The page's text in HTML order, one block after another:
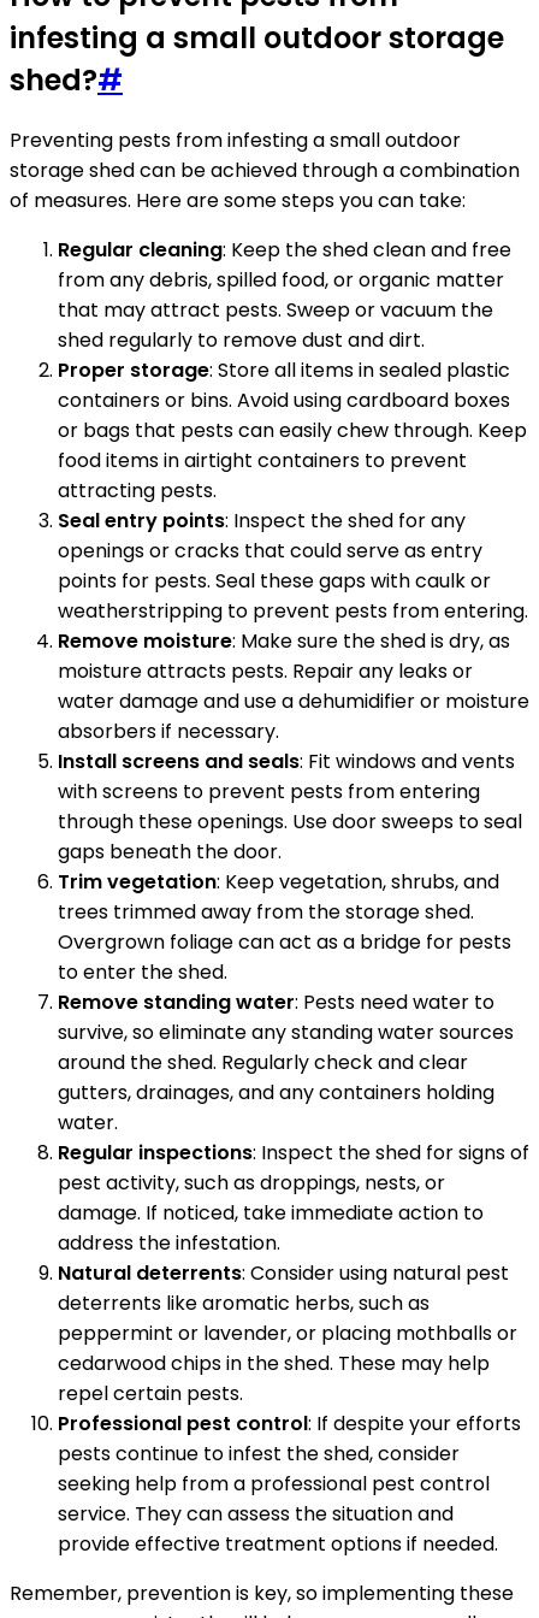
infesting a small outdoor storage
shed?#
Preventing pests from infesting a small outdoor
storage shed can be achieved through a combination
of measures. Here are some steps you can take:
Regular cleaning: Keep the shed clean and free
from any debris, spilled food, or organic matter
that may attract pests. Sweep or vacuum the
shed regularly to remove dust and dirt.
Proper storage: Store all items in sealed plastic
containers or bins. Avoid using cardboard boxes
or bags that pests can easily chew through. Keep
food items in airtight containers to prevent
attracting pests.
Seal entry points: Inspect the shed for any
openings or cracks that could serve as entry
points for pests. Seal these gaps with caulk or
weatherstripping to prevent pests from entering.
Remove moisture: Make sure the shed is dry, as
moisture attracts pests. Repair any leaks or
water damage and use a dehumidifier or moisture
absorbers if necessary.
Install screens and seals: Fit windows and vents
with screens to prevent pests from entering
through these openings. Use door sweeps to seal
gaps beneath the door.
Trim vegetation: Keep vegetation, shrubs, and
trees trimmed away from the storage shed.
Overgrown foliage can act as a bridge for pests
to enter the shed.
Remove standing water: Pests need water to
survive, so eliminate any standing water sources
around the shed. Regularly check and clear
gutters, drainages, and any containers holding
water.
Regular inspections: Inspect the shed for signs of
pest activity, such as droppings, nests, or
damage. If noticed, take immediate action to
address the infestation.
Natural deterrents: Consider using natural pest
deterrents like aromatic herbs, such as
peppermint or lavender, or placing mothballs or
cedarwood chips in the shed. These may help
repel certain pests.
Professional pest control: If despite your efforts
pests continue to infest the shed, consider
seeking help from a professional pest control
service. They can assess the situation and
provide effective treatment options if needed.
Remember, prevention is key, so implementing these